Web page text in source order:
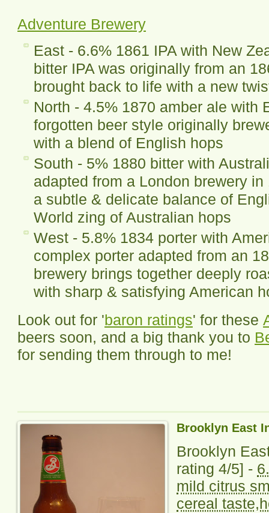
Adventure Brewery
East - 6.6% 1861 IPA with New
bitter IPA was originally from an
brought back to life with a new
North - 4.5% 1870 amber ale with
forgotten beer style originally
with a blend of English hops
South - 5% 1880 bitter with
adapted from a London brewery
a subtle & delicate balance of
World zing of Australian hops
West - 5.8% 1834 porter with
complex porter adapted from an
brewery brings together deeply
with sharp & satisfying American
Look out for 'baron ratings' for these
beers soon, and a big thank you to
for sending them through to me!
Brooklyn East
Brooklyn
rating 4/5] -
mild citrus
cereal